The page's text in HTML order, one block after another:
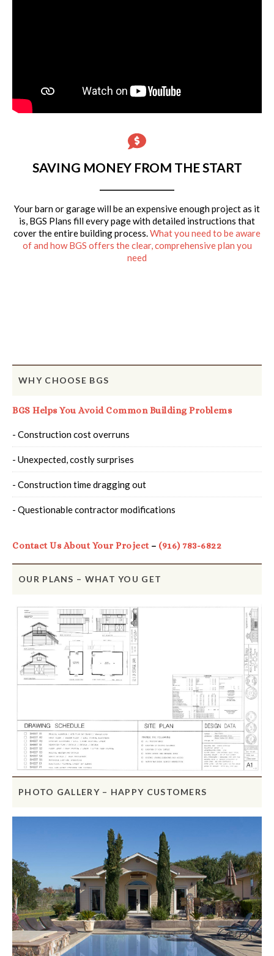
SAVING MONEY FROM THE START
Your barn or garage will be an expensive enough project as it
is, BGS Plans fill every page with detailed instructions that
cover the entire building process.What you need to be aware
of and how BGS offers the clear, comprehensive plan you
need
WHY CHOOSE BGS
BGS Helps You Avoid Common Building Problems
- Construction cost overruns
- Unexpected, costly surprises
- Construction time dragging out
- Questionable contractor modifications
Contact Us About Your Project– (916) 783-6822
OUR PLANS – WHAT YOU GET
PHOTO GALLERY – HAPPY CUSTOMERS